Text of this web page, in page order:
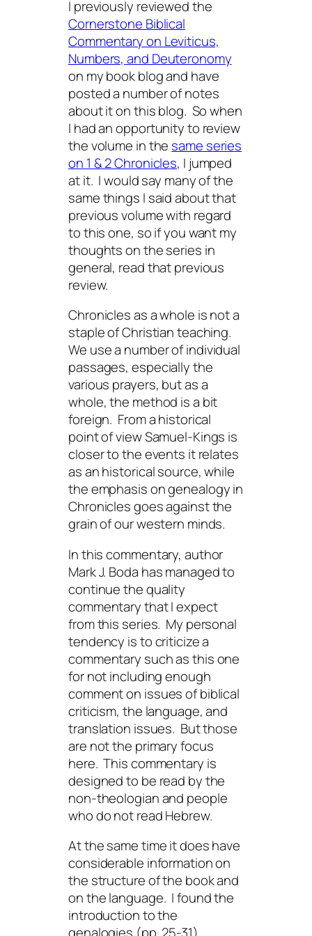
I previously reviewed the
Cornerstone Biblical
Commentary on Leviticus,
Numbers, and Deuteronomy
on my book blog and have
posted a number of notes
about it on this blog. So when
I had an opportunity to review
the volume in the same series
on 1 & 2 Chronicles, I jumped
at it. I would say many of the
same things I said about that
previous volume with regard
to this one, so if you want my
thoughts on the series in
general, read that previous
review.
Chronicles as a whole is not a
staple of Christian teaching.
We use a number of individual
passages, especially the
various prayers, but as a
whole, the method is a bit
foreign. From a historical
point of view Samuel-Kings is
closer to the events it relates
as an historical source, while
the emphasis on genealogy in
Chronicles goes against the
grain of our western minds.
In this commentary, author
Mark J. Boda has managed to
continue the quality
commentary that I expect
from this series. My personal
tendency is to criticize a
commentary such as this one
for not including enough
comment on issues of biblical
criticism, the language, and
translation issues. But those
are not the primary focus
here. This commentary is
designed to be read by the
non-theologian and people
who do not read Hebrew.
At the same time it does have
considerable information on
the structure of the book and
on the language. I found the
introduction to the